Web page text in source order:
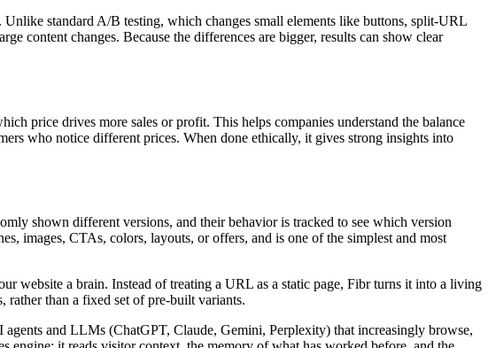
standard A/B testing, which changes small elements like buttons, split-URL
content changes. Because the differences are bigger, results can show clear
price drives more sales or profit. This helps companies understand the balance
who notice different prices. When done ethically, it gives strong insights into
shown different versions, and their behavior is tracked to see which version
images, CTAs, colors, layouts, or offers, and is one of the simplest and most
website a brain. Instead of treating a URL as a static page, Fibr turns it into a living
rather than a fixed set of pre-built variants.
and LLMs (ChatGPT, Claude, Gemini, Perplexity) that increasingly browse,